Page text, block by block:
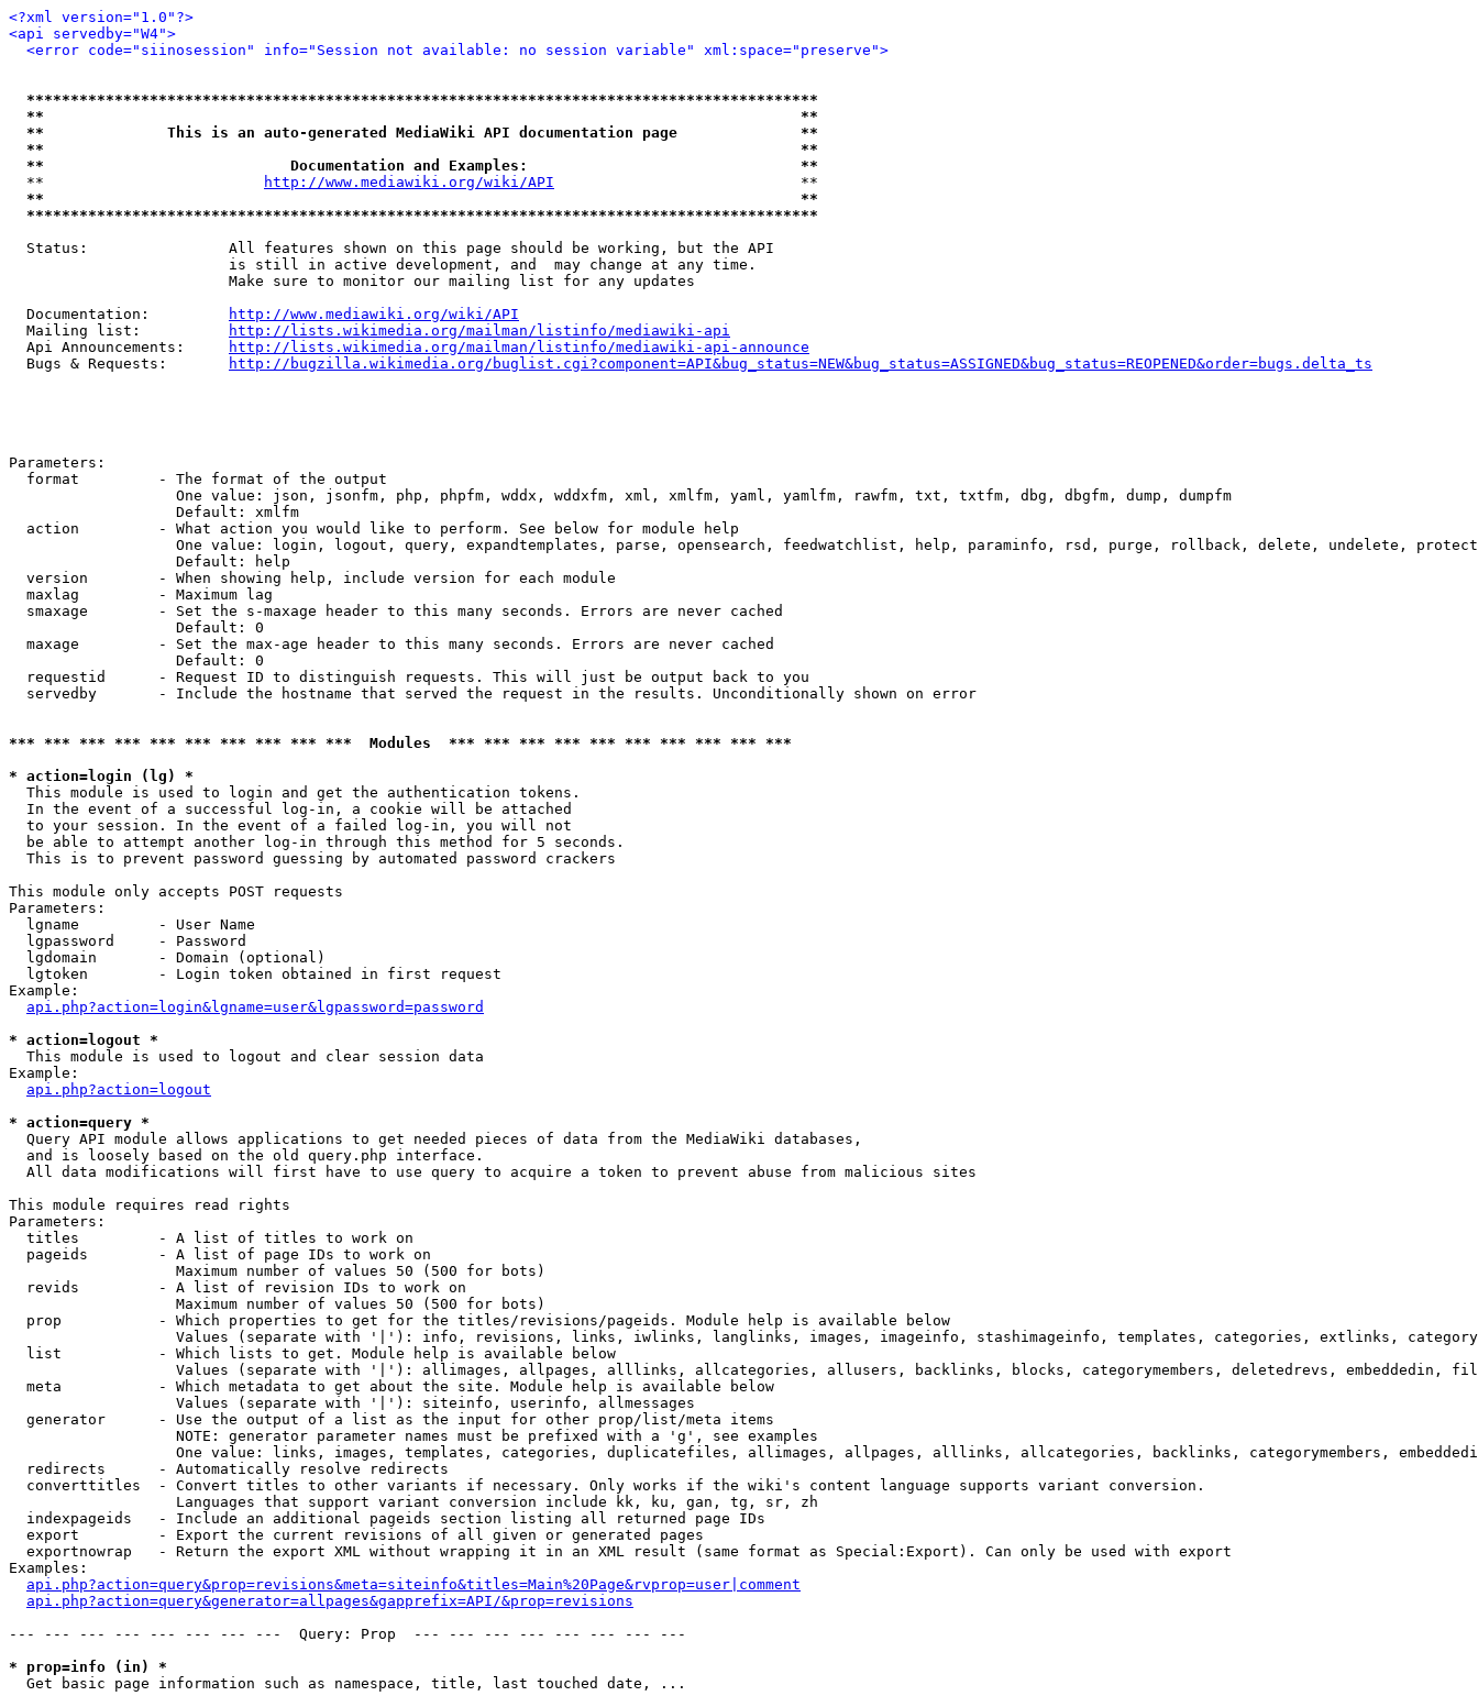
<?xml version="1.0"?>
<api servedby="W4">
<error code="siinosession" info="Session not available: no session variable" xml:space="preserve">
******************************************************************************************
**                                                                                      **
**              This is an auto-generated MediaWiki API documentation page              **
**                                                                                      **
**                            Documentation and Examples:                               **
  **
http://www.mediawiki.org/wiki/API
                            **
**                                                                                      **
******************************************************************************************
  Status:                All features shown on this page should be working, but the API
                         is still in active development, and  may change at any time.
                         Make sure to monitor our mailing list for any updates
  Documentation:
http://www.mediawiki.org/wiki/API
  Mailing list:
http://lists.wikimedia.org/mailman/listinfo/mediawiki-api
  Api Announcements:
http://lists.wikimedia.org/mailman/listinfo/mediawiki-api-announce
  Bugs & Requests:
http://bugzilla.wikimedia.org/buglist.cgi?component=API&bug_status=NEW&bug_status=ASSIGNED&bug_status=REOPENED&order=bugs.delta_ts
Parameters:
  format         - The format of the output
                   One value: json, jsonfm, php, phpfm, wddx, wddxfm, xml, xmlfm, yaml, yamlfm, rawfm, txt, txtfm, dbg, dbgfm, dump, dumpfm
                   Default: xmlfm
  action         - What action you would like to perform. See below for module help
One value: login, logout, query, expandtemplates, parse, opensearch, feedwatchlist, help, paraminfo, rsd, purge, rollback, delete, undelete,
                   Default: help
  version        - When showing help, include version for each module
  maxlag         - Maximum lag
  smaxage        - Set the s-maxage header to this many seconds. Errors are never cached
                   Default: 0
  maxage         - Set the max-age header to this many seconds. Errors are never cached
                   Default: 0
  requestid      - Request ID to distinguish requests. This will just be output back to you
  servedby       - Include the hostname that served the request in the results. Unconditionally shown on error
*** *** *** *** *** *** *** *** *** ***  Modules  *** *** *** *** *** *** *** *** *** ***
* action=login (lg) *
This module is used to login and get the authentication tokens.
  In the event of a successful log-in, a cookie will be attached
  to your session. In the event of a failed log-in, you will not
  be able to attempt another log-in through this method for 5 seconds.
  This is to prevent password guessing by automated password crackers
This module only accepts POST requests
Parameters:
  lgname         - User Name
  lgpassword     - Password
  lgdomain       - Domain (optional)
  lgtoken        - Login token obtained in first request
Example:
api.php?action=login&lgname=user&lgpassword=password
* action=logout *
This module is used to logout and clear session data
Example:
api.php?action=logout
* action=query *
Query API module allows applications to get needed pieces of data from the MediaWiki databases,
  and is loosely based on the old query.php interface.
  All data modifications will first have to use query to acquire a token to prevent abuse from malicious sites
This module requires read rights
Parameters:
  titles         - A list of titles to work on
  pageids        - A list of page IDs to work on
                   Maximum number of values 50 (500 for bots)
  revids         - A list of revision IDs to work on
                   Maximum number of values 50 (500 for bots)
  prop           - Which properties to get for the titles/revisions/pageids. Module help is available below
Values (separate with '|'): info, revisions, links, iwlinks, langlinks, images, imageinfo, stashimageinfo, templates, categories, extlinks,
  list           - Which lists to get. Module help is available below
Values (separate with '|'): allimages, allpages, alllinks, allcategories, allusers, backlinks, blocks, categorymembers, deletedrevs,
  meta           - Which metadata to get about the site. Module help is available below
                   Values (separate with '|'): siteinfo, userinfo, allmessages
  generator      - Use the output of a list as the input for other prop/list/meta items
                   NOTE: generator parameter names must be prefixed with a 'g', see examples
One value: links, images, templates, categories, duplicatefiles, allimages, allpages, alllinks, allcategories, backlinks, categorymembers,
  redirects      - Automatically resolve redirects
  converttitles  - Convert titles to other variants if necessary. Only works if the wiki's content language supports variant conversion.
                   Languages that support variant conversion include kk, ku, gan, tg, sr, zh
  indexpageids   - Include an additional pageids section listing all returned page IDs
  export         - Export the current revisions of all given or generated pages
  exportnowrap   - Return the export XML without wrapping it in an XML result (same format as Special:Export). Can only be used with export
Examples:
api.php?action=query&prop=revisions&meta=siteinfo&titles=Main%20Page&rvprop=user|comment
api.php?action=query&generator=allpages&gapprefix=API/&prop=revisions
--- --- --- --- --- --- --- ---  Query: Prop  --- --- --- --- --- --- --- ---
* prop=info (in) *
Get basic page information such as namespace, title, last touched date, ...